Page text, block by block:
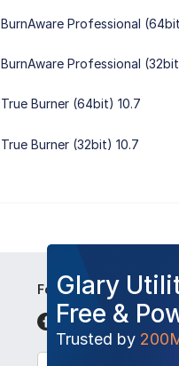
BurnAware Professional (64bit） 19.2
BurnAware Professional (32bit） 19.2
True Burner (64bit) 10.7
True Burner (32bit) 10.7
Glary
Free &
Trusted by
Follow Us